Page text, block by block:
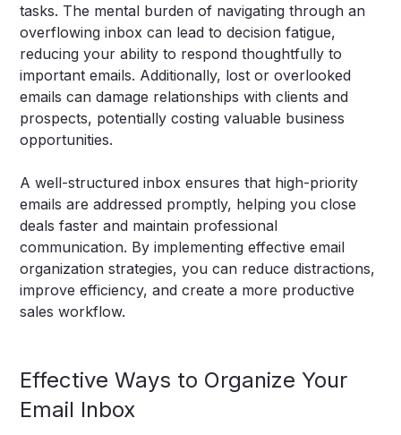
tasks. The mental burden of navigating through an
overflowing inbox can lead to decision fatigue,
reducing your ability to respond thoughtfully to
important emails. Additionally, lost or overlooked
emails can damage relationships with clients and
prospects, potentially costing valuable business
opportunities.
A well-structured inbox ensures that high-priority
emails are addressed promptly, helping you close
deals faster and maintain professional
communication. By implementing effective email
organization strategies, you can reduce distractions,
improve efficiency, and create a more productive
sales workflow.
Effective Ways to Organize Your
Email Inbox